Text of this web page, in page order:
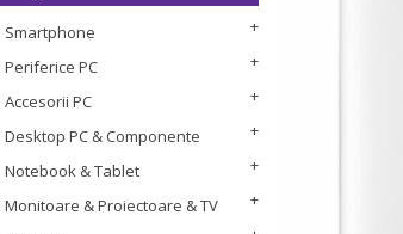
Smartphone
Periferice PC
Accesorii PC
Desktop PC & Componente
Notebook & Tablet
Monitoare & Proiectoare & TV